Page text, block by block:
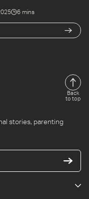
fits your life.
6 mins
Back
to top
stories, parenting